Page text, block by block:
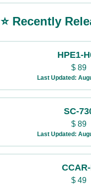
⭐ Recently
HPE1-
$89
Last Updated:
SC-
$89
Last Updated:
$49